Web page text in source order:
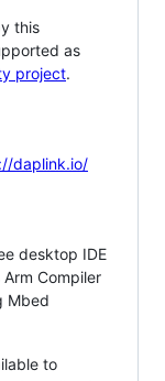
this
as
project.
daplink.io/
desktop IDE
Compiler
Mbed
to